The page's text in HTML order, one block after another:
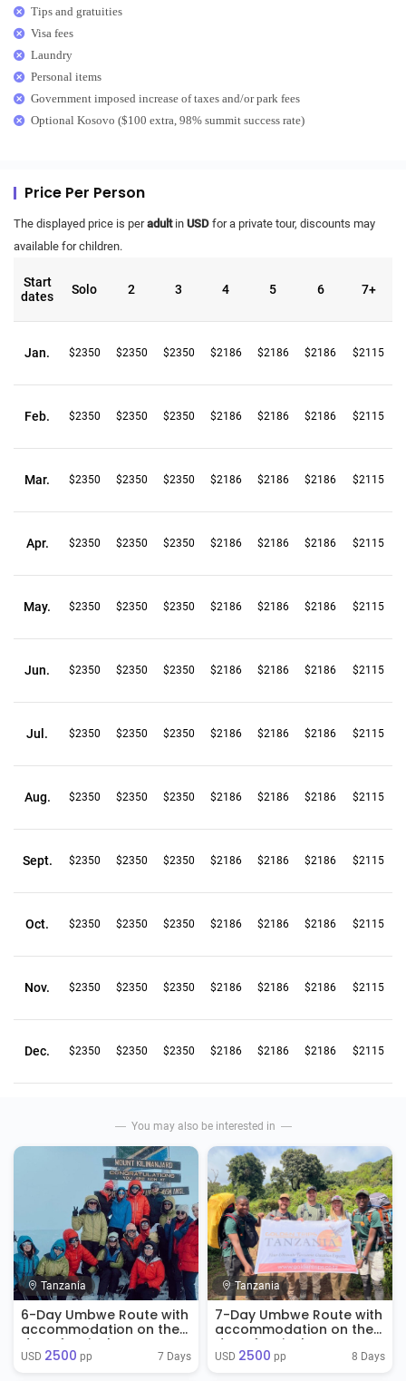
Tips and gratuities
Visa fees
Laundry
Personal items
Government imposed increase of taxes and/or park fees
Optional Kosovo ($100 extra, 98% summit success rate)
Price Per Person
The displayed price is peradultin USD for a private tour, discounts may
available for children.
Start
dates
Solo 2 3 4 5 6 7+
Jan. $2350 $2350 $2350 $2186 $2186 $2186 $2115
Feb. $2350 $2350 $2350 $2186 $2186 $2186 $2115
Mar. $2350 $2350 $2350 $2186 $2186 $2186 $2115
Apr. $2350 $2350 $2350 $2186 $2186 $2186 $2115
May. $2350 $2350 $2350 $2186 $2186 $2186 $2115
Jun. $2350 $2350 $2350 $2186 $2186 $2186 $2115
Jul. $2350 $2350 $2350 $2186 $2186 $2186 $2115
Aug. $2350 $2350 $2350 $2186 $2186 $2186 $2115
Sept. $2350 $2350 $2350 $2186 $2186 $2186 $2115
Oct. $2350 $2350 $2350 $2186 $2186 $2186 $2115
Nov. $2350 $2350 $2350 $2186 $2186 $2186 $2115
Dec. $2350 $2350 $2350 $2186 $2186 $2186 $2115
You may also be interested in
Tanzania
6-Day Umbwe Route with
accommodation on the
day of arrival
USD 2500 pp 7 Days
Tanzania
7-Day Umbwe Route with
accommodation on the
day of arrival
USD 2500 pp 8 Days